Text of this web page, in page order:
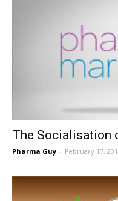
The Socialisation
Pharma Guy - February 17,